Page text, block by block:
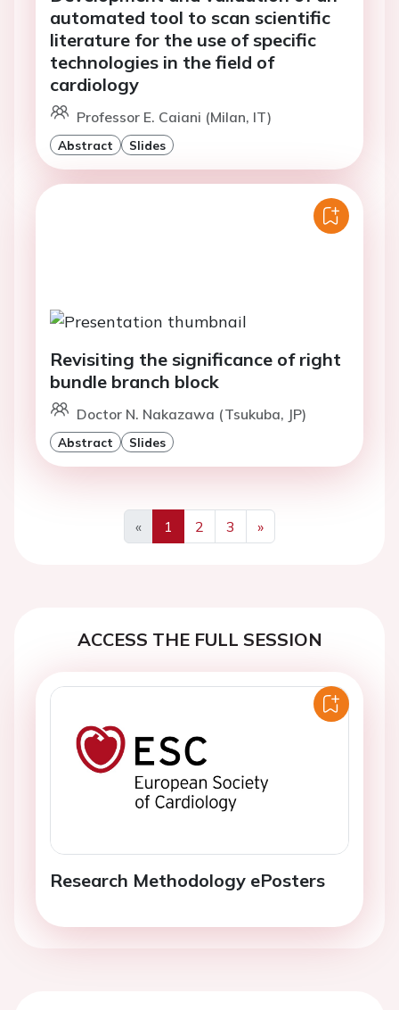
automated tool to scan scientific
literature for the use of specific
technologies in the field of
cardiology
Professor E. Caiani (Milan, IT)
Abstract Slides
Revisiting the significance of right
bundle branch block
Doctor N. Nakazawa (Tsukuba, JP)
Abstract Slides
«
Previous
1 2 3
»
Next
ACCESS THE FULL SESSION
Research Methodology ePosters